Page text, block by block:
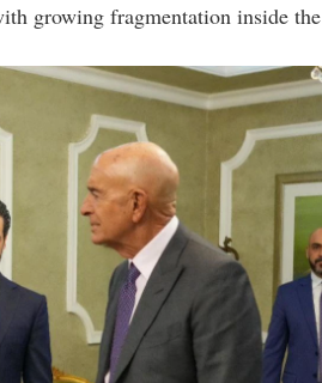
growing fragmentation inside the